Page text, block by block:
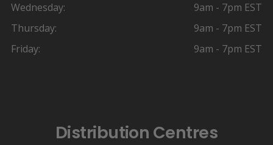
Wednesday:
9am - 7pm EST
Thursday:
9am - 7pm EST
Friday:
9am - 7pm EST
Distribution Centres